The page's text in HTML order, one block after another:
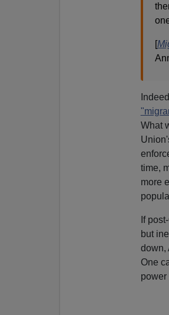
[
What
time,
more
If
but
down,
One
power